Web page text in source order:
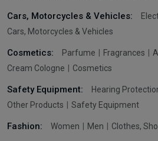
Cars, Motorcycles & Vehicles:
Cars, Motorcycles & Vehicles
Cosmetics: Parfume Fragrances
Cream Cologne
Cosmetics
Safety Equipment: Hearing
Other Products
Safety Equipment
Fashion: Women Men Clothes,